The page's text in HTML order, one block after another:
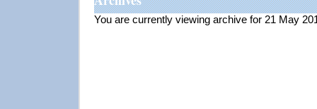
You are currently viewing archive for 21 May